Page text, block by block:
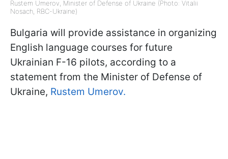
Rustem Umerov, Minister of Defense of Ukraine (Photo: Vitalii
Nosach, RBC-Ukraine)
Bulgaria will provide assistance in organizing
English language courses for future
Ukrainian F-16 pilots, according to a
statement from the Minister of Defense of
Ukraine, Rustem Umerov.